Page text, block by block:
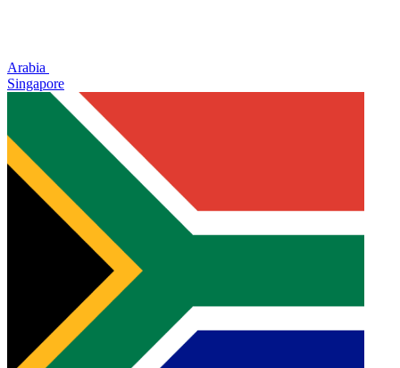
Arabia
Singapore